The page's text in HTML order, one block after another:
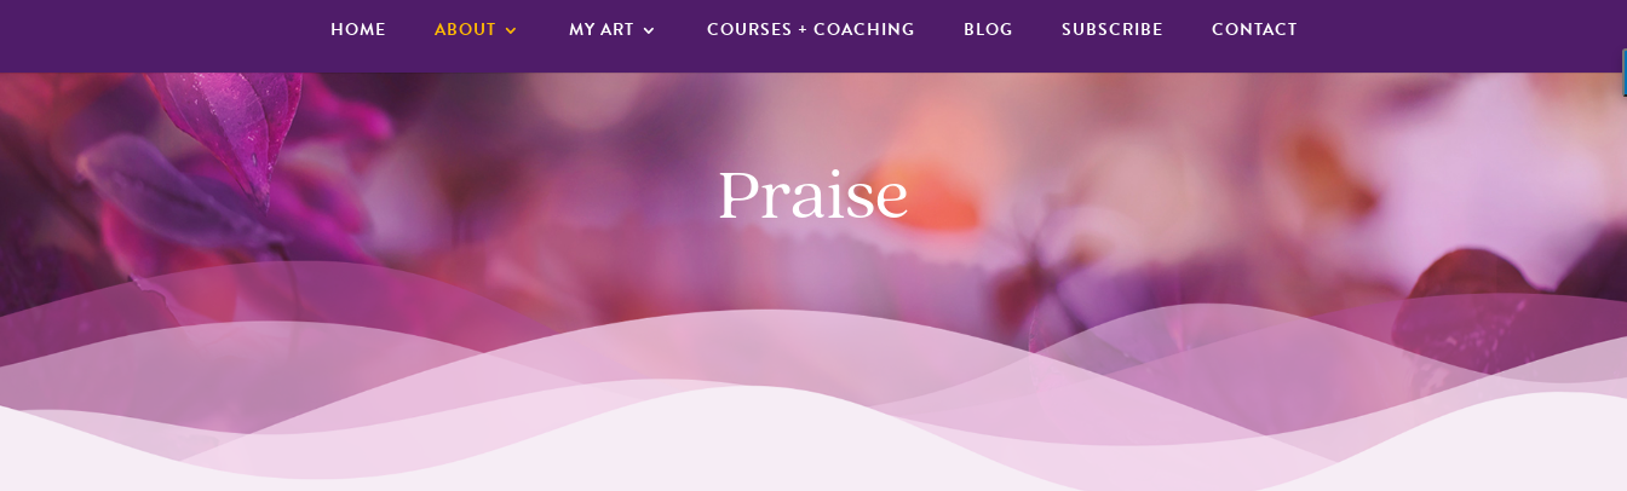
HOME ABOUT MY ART COURSES + COACHING BLOG SUBSCRIBE CONTACT
Praise